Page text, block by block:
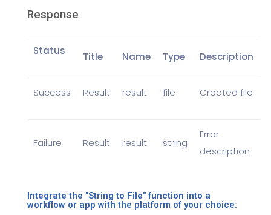
Response
Status Title Name Type Description
Success Result result file Created file
Failure Result result string
Error
description
Integrate the "String to File" function into a
workflow or app with the platform of your choice: